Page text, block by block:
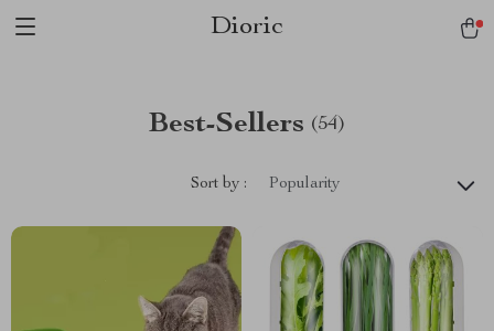
Dioric
Best-Sellers (54)
Sort by : Popularity